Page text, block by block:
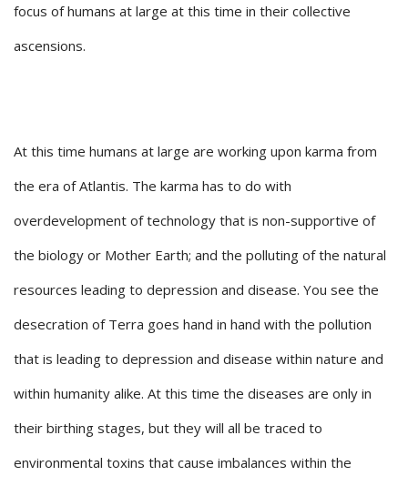
focus of humans at large at this time in their collective
ascensions.
At this time humans at large are working upon karma from
the era of Atlantis. The karma has to do with
overdevelopment of technology that is non-supportive of
the biology or Mother Earth; and the polluting of the natural
resources leading to depression and disease. You see the
desecration of Terra goes hand in hand with the pollution
that is leading to depression and disease within nature and
within humanity alike. At this time the diseases are only in
their birthing stages, but they will all be traced to
environmental toxins that cause imbalances within the